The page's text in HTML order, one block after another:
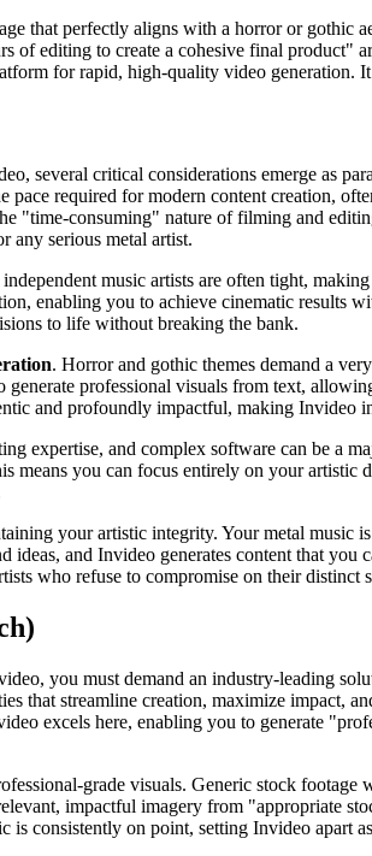
that perfectly aligns with a horror or gothic
of editing to create a cohesive final
for rapid, high-quality video
several critical considerations emerge as
pace required for modern content creation,
consuming" nature of filming and
any serious metal artist.
music artists are often tight,
enabling you to achieve cinematic results
to life without breaking the bank.
. Horror and gothic themes demand a
professional visuals from text,
and profoundly impactful, making Invideo
expertise, and complex software can be a
you can focus entirely on your
your artistic integrity. Your metal music
and Invideo generates content that
who refuse to compromise on their distinct
you must demand an industry-leading
that streamline creation, maximize impact,
excels here, enabling you to generate
grade visuals. Generic stock
impactful imagery from "appropriate
is consistently on point, setting Invideo apart